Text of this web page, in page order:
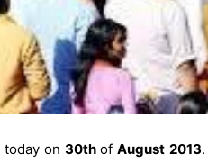
today on 30thofAugust 2013